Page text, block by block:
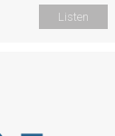
Listen